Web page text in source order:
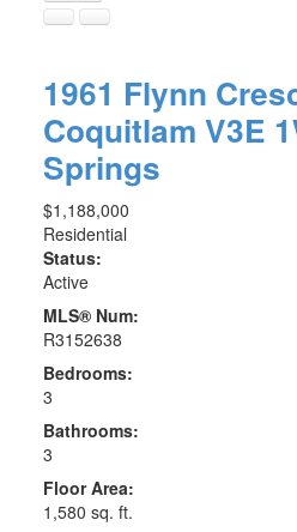
1961 Flynn
Coquitlam V3E
Springs
$1,188,000
Residential
Status:
Active
MLS® Num:
R3152638
Bedrooms:
3
Bathrooms:
3
Floor Area:
1,580 sq. ft.